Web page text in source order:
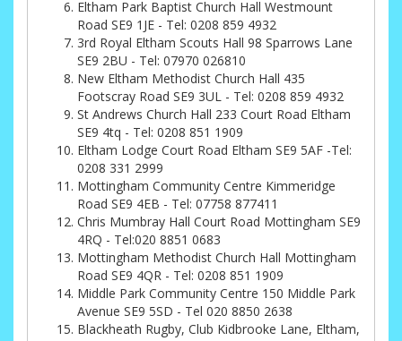
Eltham Park Baptist Church Hall Westmount
Road SE9 1JE - Tel: 0208 859 4932
3rd Royal Eltham Scouts Hall 98 Sparrows Lane
SE9 2BU - Tel: 07970 026810
New Eltham Methodist Church Hall 435
Footscray Road SE9 3UL - Tel: 0208 859 4932
St Andrews Church Hall 233 Court Road Eltham
SE9 4tq - Tel: 0208 851 1909
Eltham Lodge Court Road Eltham SE9 5AF -Tel:
0208 331 2999
Mottingham Community Centre Kimmeridge
Road SE9 4EB - Tel: 07758 877411
Chris Mumbray Hall Court Road Mottingham SE9
4RQ - Tel:020 8851 0683
Mottingham Methodist Church Hall Mottingham
Road SE9 4QR - Tel: 0208 851 1909
Middle Park Community Centre 150 Middle Park
Avenue SE9 5SD - Tel 020 8850 2638
Blackheath Rugby, Club Kidbrooke Lane, Eltham,